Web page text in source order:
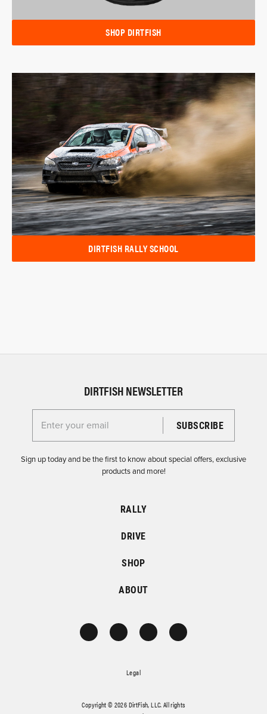
SHOP DIRTFISH
DIRTFISH RALLY SCHOOL
DIRTFISH NEWSLETTER
Enter your email for the Dirtfish Newsletter
Sign up today and be the first to know about special offers, exclusive
products and more!
RALLY
DRIVE
SHOP
ABOUT
Legal
Copyright © 2026 DirtFish, LLC. All rights